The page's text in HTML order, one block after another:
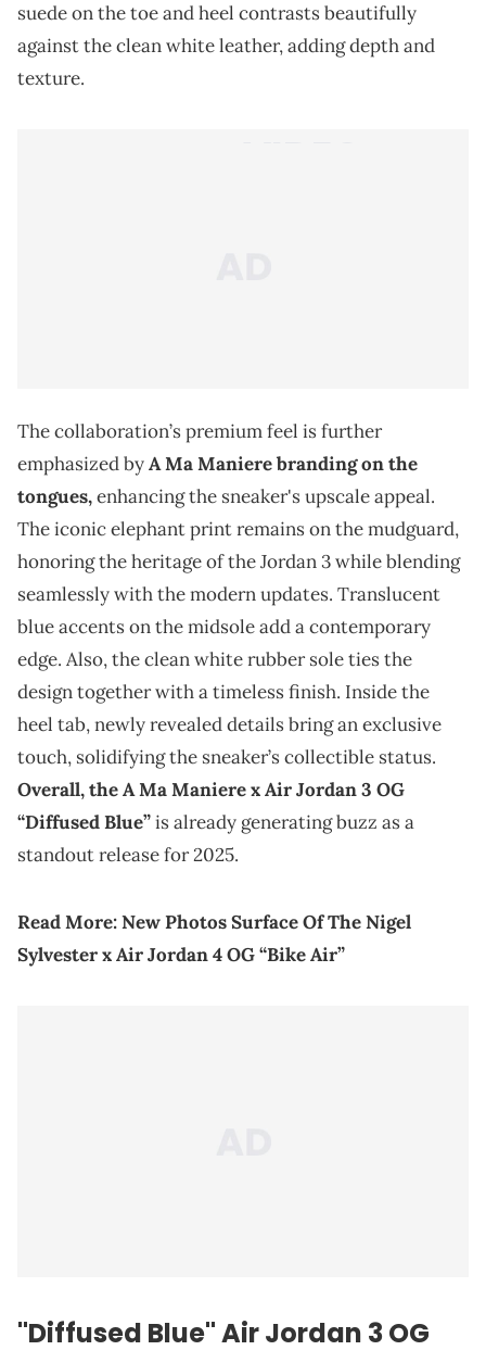
suede on the toe and heel contrasts beautifully
against the clean white leather, adding depth and
texture.
The collaboration’s premium feel is further
emphasized byA Ma Maniere branding on the
tongues,enhancing the sneaker's upscale appeal.
The iconic elephant print remains on the mudguard,
honoring the heritage of the Jordan 3 while blending
seamlessly with the modern updates. Translucent
blue accents on the midsole add a contemporary
edge. Also, the clean white rubber sole ties the
design together with a timeless finish. Inside the
heel tab, newly revealed details bring an exclusive
touch, solidifying the sneaker’s collectible status.
Overall, the A Ma Maniere x Air Jordan 3 OG
“Diffused Blue”is already generating buzz as a
standout release for 2025.
Read More:New Photos Surface Of The Nigel
Sylvester x Air Jordan 4 OG “Bike Air”
"Diffused Blue"Air Jordan 3 OG